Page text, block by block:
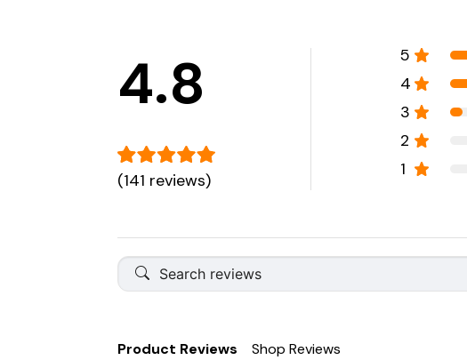
4.8
(141 reviews)
5
4
3
2
1
Product Reviews Shop Reviews